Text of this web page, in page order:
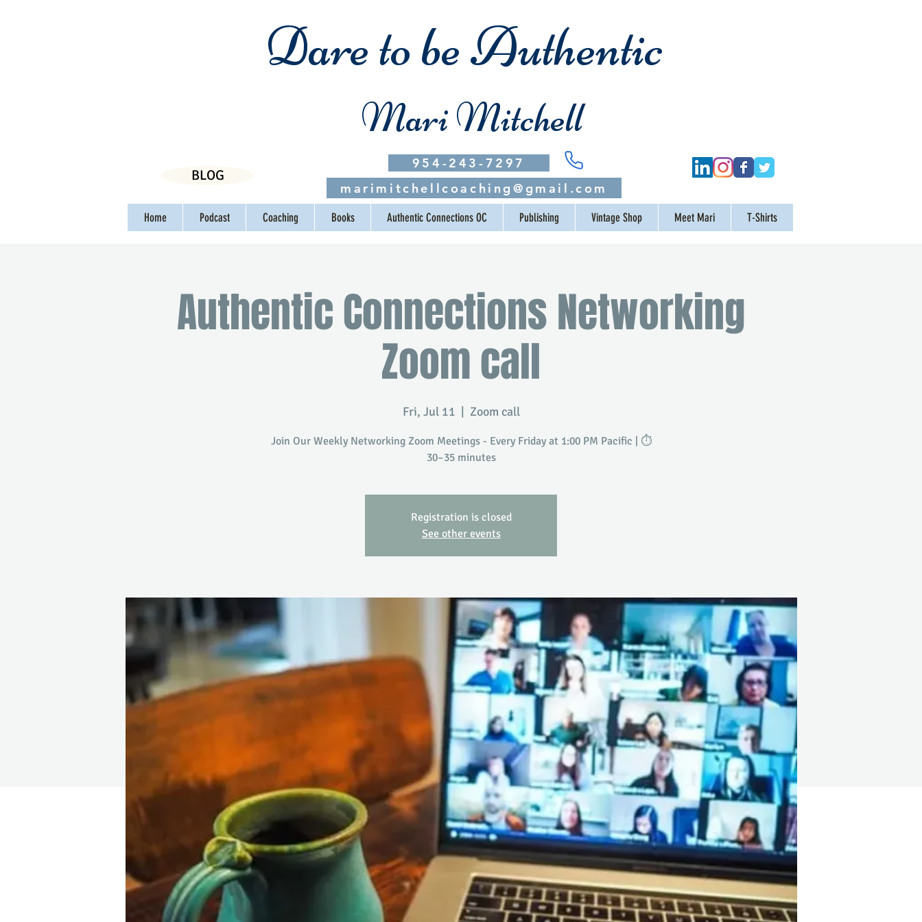
Dare to be Authentic
Mari Mitchell
954-243-7297
marimitchellcoaching@gmail.com
BLOG
Home Podcast Coaching Books Authentic Connections OC Publishing Vintage Shop Meet Mari T-Shirts
Authentic Connections Networking
Zoom call
Fri, Jul 11 Zoom call
Join Our Weekly Networking Zoom Meetings - Every Friday at 1:00 PM Pacific | ⏱️
30–35 minutes
Registration is closed
See other events